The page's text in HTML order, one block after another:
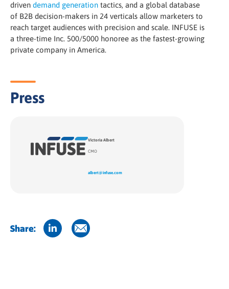
driven demand generation tactics, and a global database
of B2B decision-makers in 24 verticals allow marketers to
reach target audiences with precision and scale. INFUSE is
a three-time Inc. 500/5000 honoree as the fastest-growing
private company in America.
Press
Victoria Albert
CMO
albert@infuse.com
Share: